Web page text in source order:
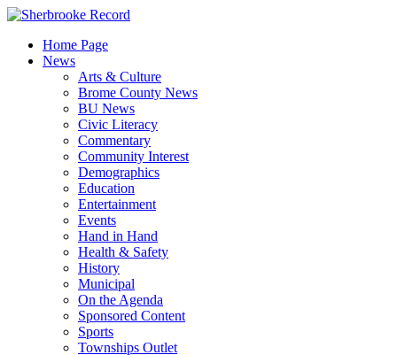
Skip
contentHome Page
News
Arts & Culture
Brome County News
BU News
Civic Literacy
Commentary
Community Interest
Demographics
Education
Entertainment
Events
Hand in Hand
Health & Safety
History
Municipal
On the Agenda
Sponsored Content
Sports
Townships Outlet